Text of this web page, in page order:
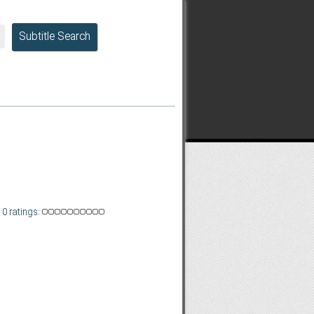
Subtitle Search
0 ratings: